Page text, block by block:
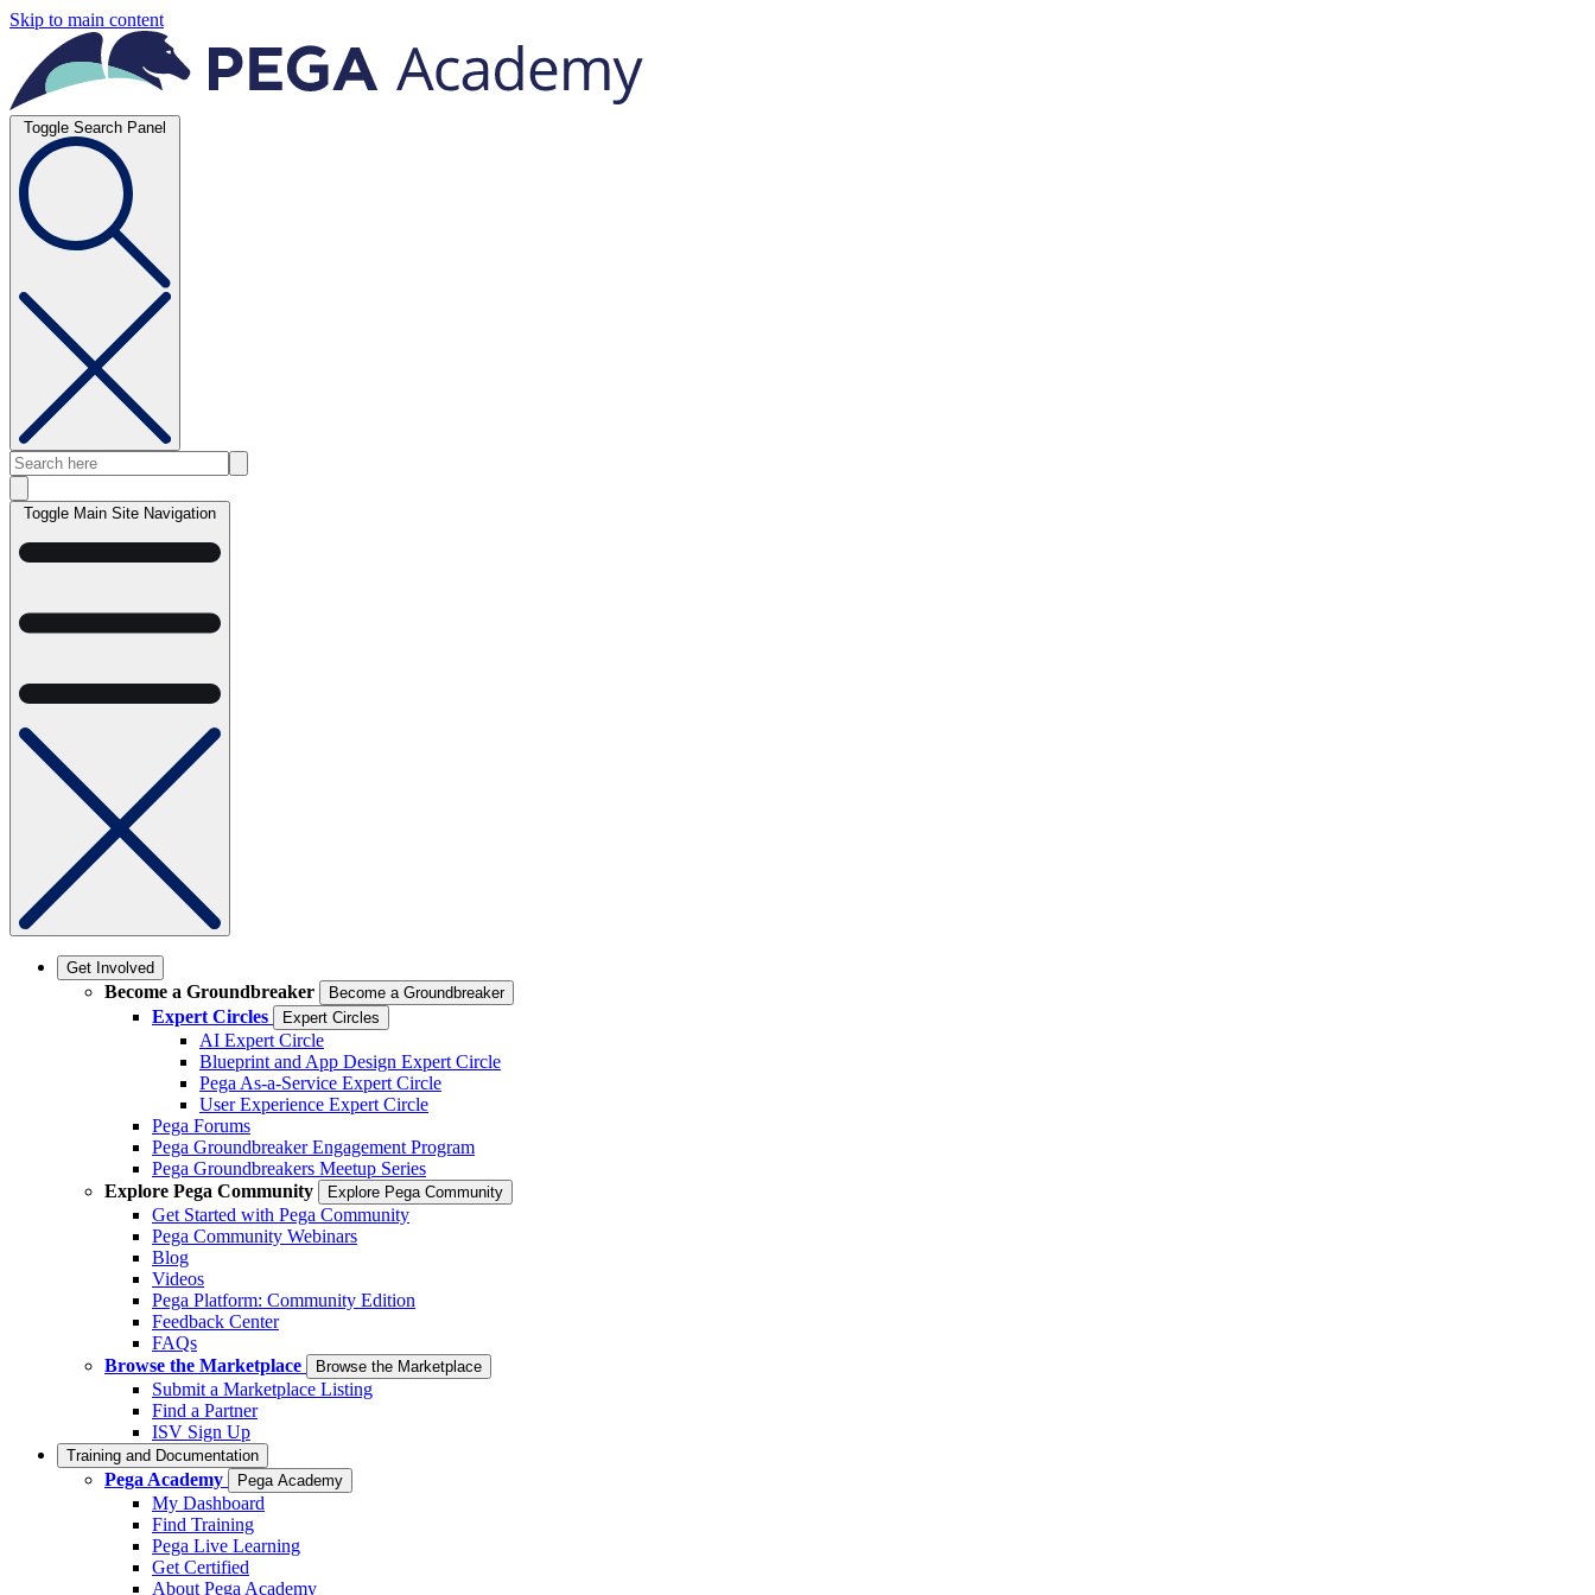
Skip to main content
Toggle Search Panel
Toggle Main Site Navigation
Get Involved
Become a Groundbreaker Become a Groundbreaker
Expert Circles Expert Circles
AI Expert Circle
Blueprint and App Design Expert Circle
Pega As-a-Service Expert Circle
User Experience Expert Circle
Pega Forums
Pega Groundbreaker Engagement Program
Pega Groundbreakers Meetup Series
Explore Pega Community
Explore Pega Community
Get Started with Pega Community
Pega Community Webinars
Blog
Videos
Pega Platform: Community Edition
Feedback Center
FAQs
Browse the Marketplace
Browse the Marketplace
Submit a Marketplace Listing
Find a Partner
ISV Sign Up
Training and Documentation
Pega Academy Pega Academy
My Dashboard
Find Training
Pega Live Learning
Get Certified
About Pega Academy